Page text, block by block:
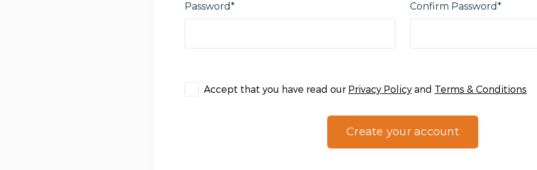
Password* Confirm Password*
Accept that you have read our Privacy Policy and Terms & Conditions
Create your account